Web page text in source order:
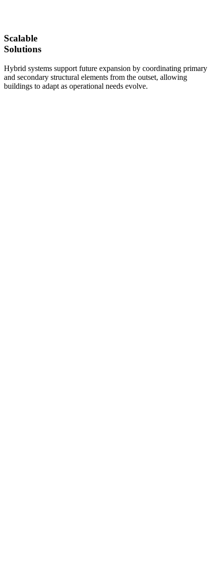
Scalable
Solutions
Hybrid systems support future expansion by coordinating primary
and secondary structural elements from the outset, allowing
buildings to adapt as operational needs evolve.